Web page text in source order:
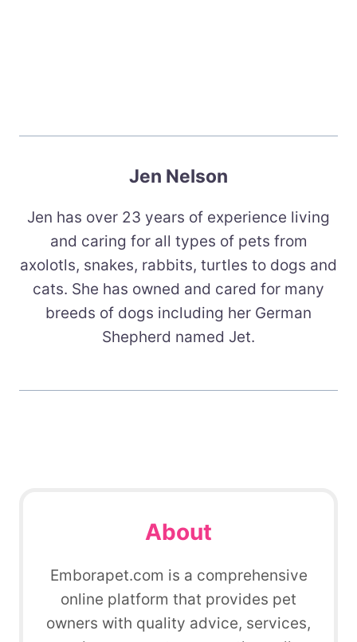
Jen Nelson
Jen has over 23 years of experience living
and caring for all types of pets from
axolotls, snakes, rabbits, turtles to dogs and
cats. She has owned and cared for many
breeds of dogs including her German
Shepherd named Jet.
About
Emborapet.com is a comprehensive
online platform that provides pet
owners with quality advice, services,